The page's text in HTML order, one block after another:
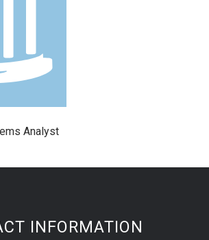
Analyst
INFORMATION